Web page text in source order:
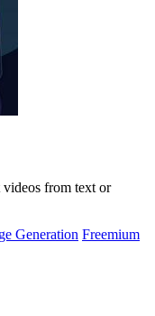
videos from text or
Generation Freemium